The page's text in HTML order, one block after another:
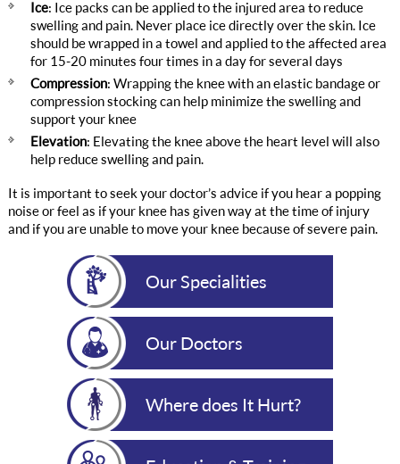
Ice: Ice packs can be applied to the injured area to reduce
swelling and pain. Never place ice directly over the skin. Ice
should be wrapped in a towel and applied to the affected area
for 15-20 minutes four times in a day for several days
Compression: Wrapping the knee with an elastic bandage or
compression stocking can help minimize the swelling and
support your knee
Elevation: Elevating the knee above the heart level will also
help reduce swelling and pain.
It is important to seek your doctor’s advice if you hear a popping
noise or feel as if your knee has given way at the time of injury
and if you are unable to move your knee because of severe pain.
Our Specialities
Our Doctors
Where does It Hurt?